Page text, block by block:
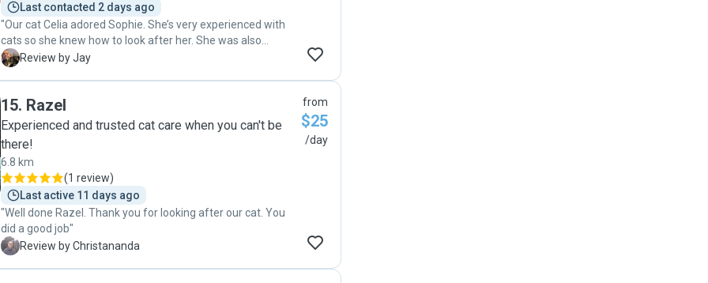
Last contacted 2 days ago
"Our cat Celia adored Sophie. She’s very experienced with
cats so she knew how to look after her. She was also
communicative, timely, followed our instructions 100% and
J Review by Jay
15. Razel
Experienced and trusted cat care when you can't be
there!
6.8 km
(1 review)
Last active 11 days ago
"Well done Razel. Thank you for looking after our cat. You
did a good job"
C Review by Christananda
from
$25
/day